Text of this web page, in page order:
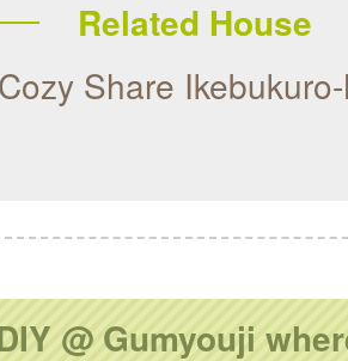
Related House
Cozy Share
@ Gumyouji